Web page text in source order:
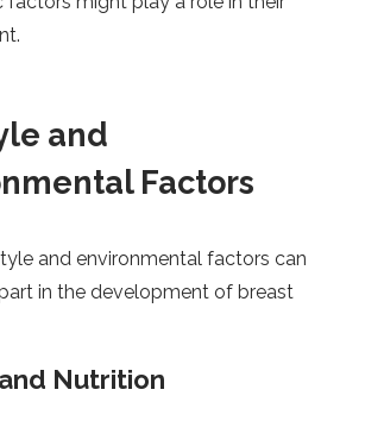
and
Factors
and environmental factors can
in the development of breast
Nutrition